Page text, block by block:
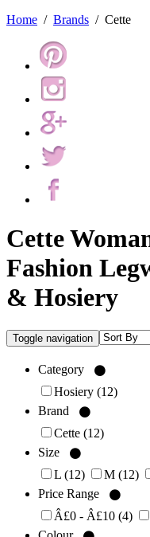
Home / Brands / Cette
Cette
Fashion
& Hosiery
Toggle navigation
Category
Hosiery (12)
Brand
Cette (12)
Size
L (12) M (12)
Price Range
Â£0 - Â£10 (4)